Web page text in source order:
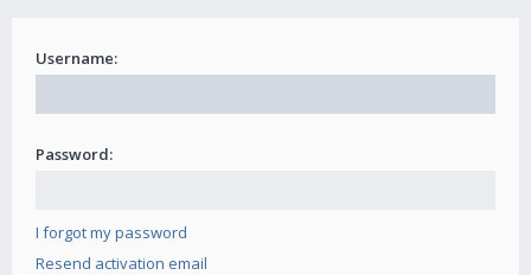
Username:
Password:
I forgot my password
Resend activation email